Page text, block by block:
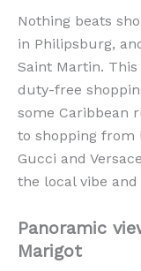
Nothing beats
in Philipsburg,
Saint Martin.
duty-free
some Caribbean
to shopping from
Gucci and
the local vibe
Panoramic
Marigot